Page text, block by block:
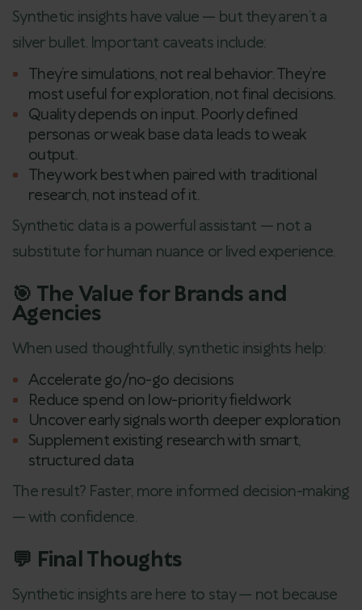
Synthetic insights have value — but they aren’t a
silver bullet. Important caveats include:
They’re simulations, not real behavior. They’re
most useful for exploration, not final decisions.
Quality depends on input. Poorly defined
personas or weak base data leads to weak
output.
They work best when paired with traditional
research, not instead of it.
Synthetic data is a powerful assistant — not a
substitute for human nuance or lived experience.
🎯 The Value for Brands and
Agencies
When used thoughtfully, synthetic insights help:
Accelerate go/no-go decisions
Reduce spend on low-priority fieldwork
Uncover early signals worth deeper exploration
Supplement existing research with smart,
structured data
The result? Faster, more informed decision-making
— with confidence.
💬 Final Thoughts
Synthetic insights are here to stay — not because